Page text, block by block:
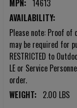
MPN: 14613
AVAILABILITY:
Please note: Proof
may be required for
RESTRICTED to
LE or Service
order.
WEIGHT: 2.00 LBS